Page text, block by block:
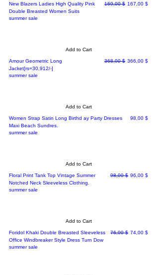
New Blazers Ladies High Quality Pink
Double Breasted Women Suits
Regular Price
169,00 $ Sale Price
167,00 $
summer sale
Add to Cart
Amour Geometric Long
Jacket[rs=30,912/-]
Regular Price
368,00 $ Sale Price
366,00 $
summer sale
Add to Cart
Women Strap Satin Long Birthd ay Party Dresses
Maxi Beach Sundres.
Price
98,00 $
summer sale
Add to Cart
Floral Print Tank Top Vintage Summer
Notched Neck Sleeveless Clothing.
Regular Price
98,00 $ Sale Price
96,00 $
summer sale
Add to Cart
Foridol Khaki Double Breasted Sleeveless
Office Windbreaker Style Dress Turn Dow
Regular Price
76,00 $ Sale Price
74,00 $
summer sale